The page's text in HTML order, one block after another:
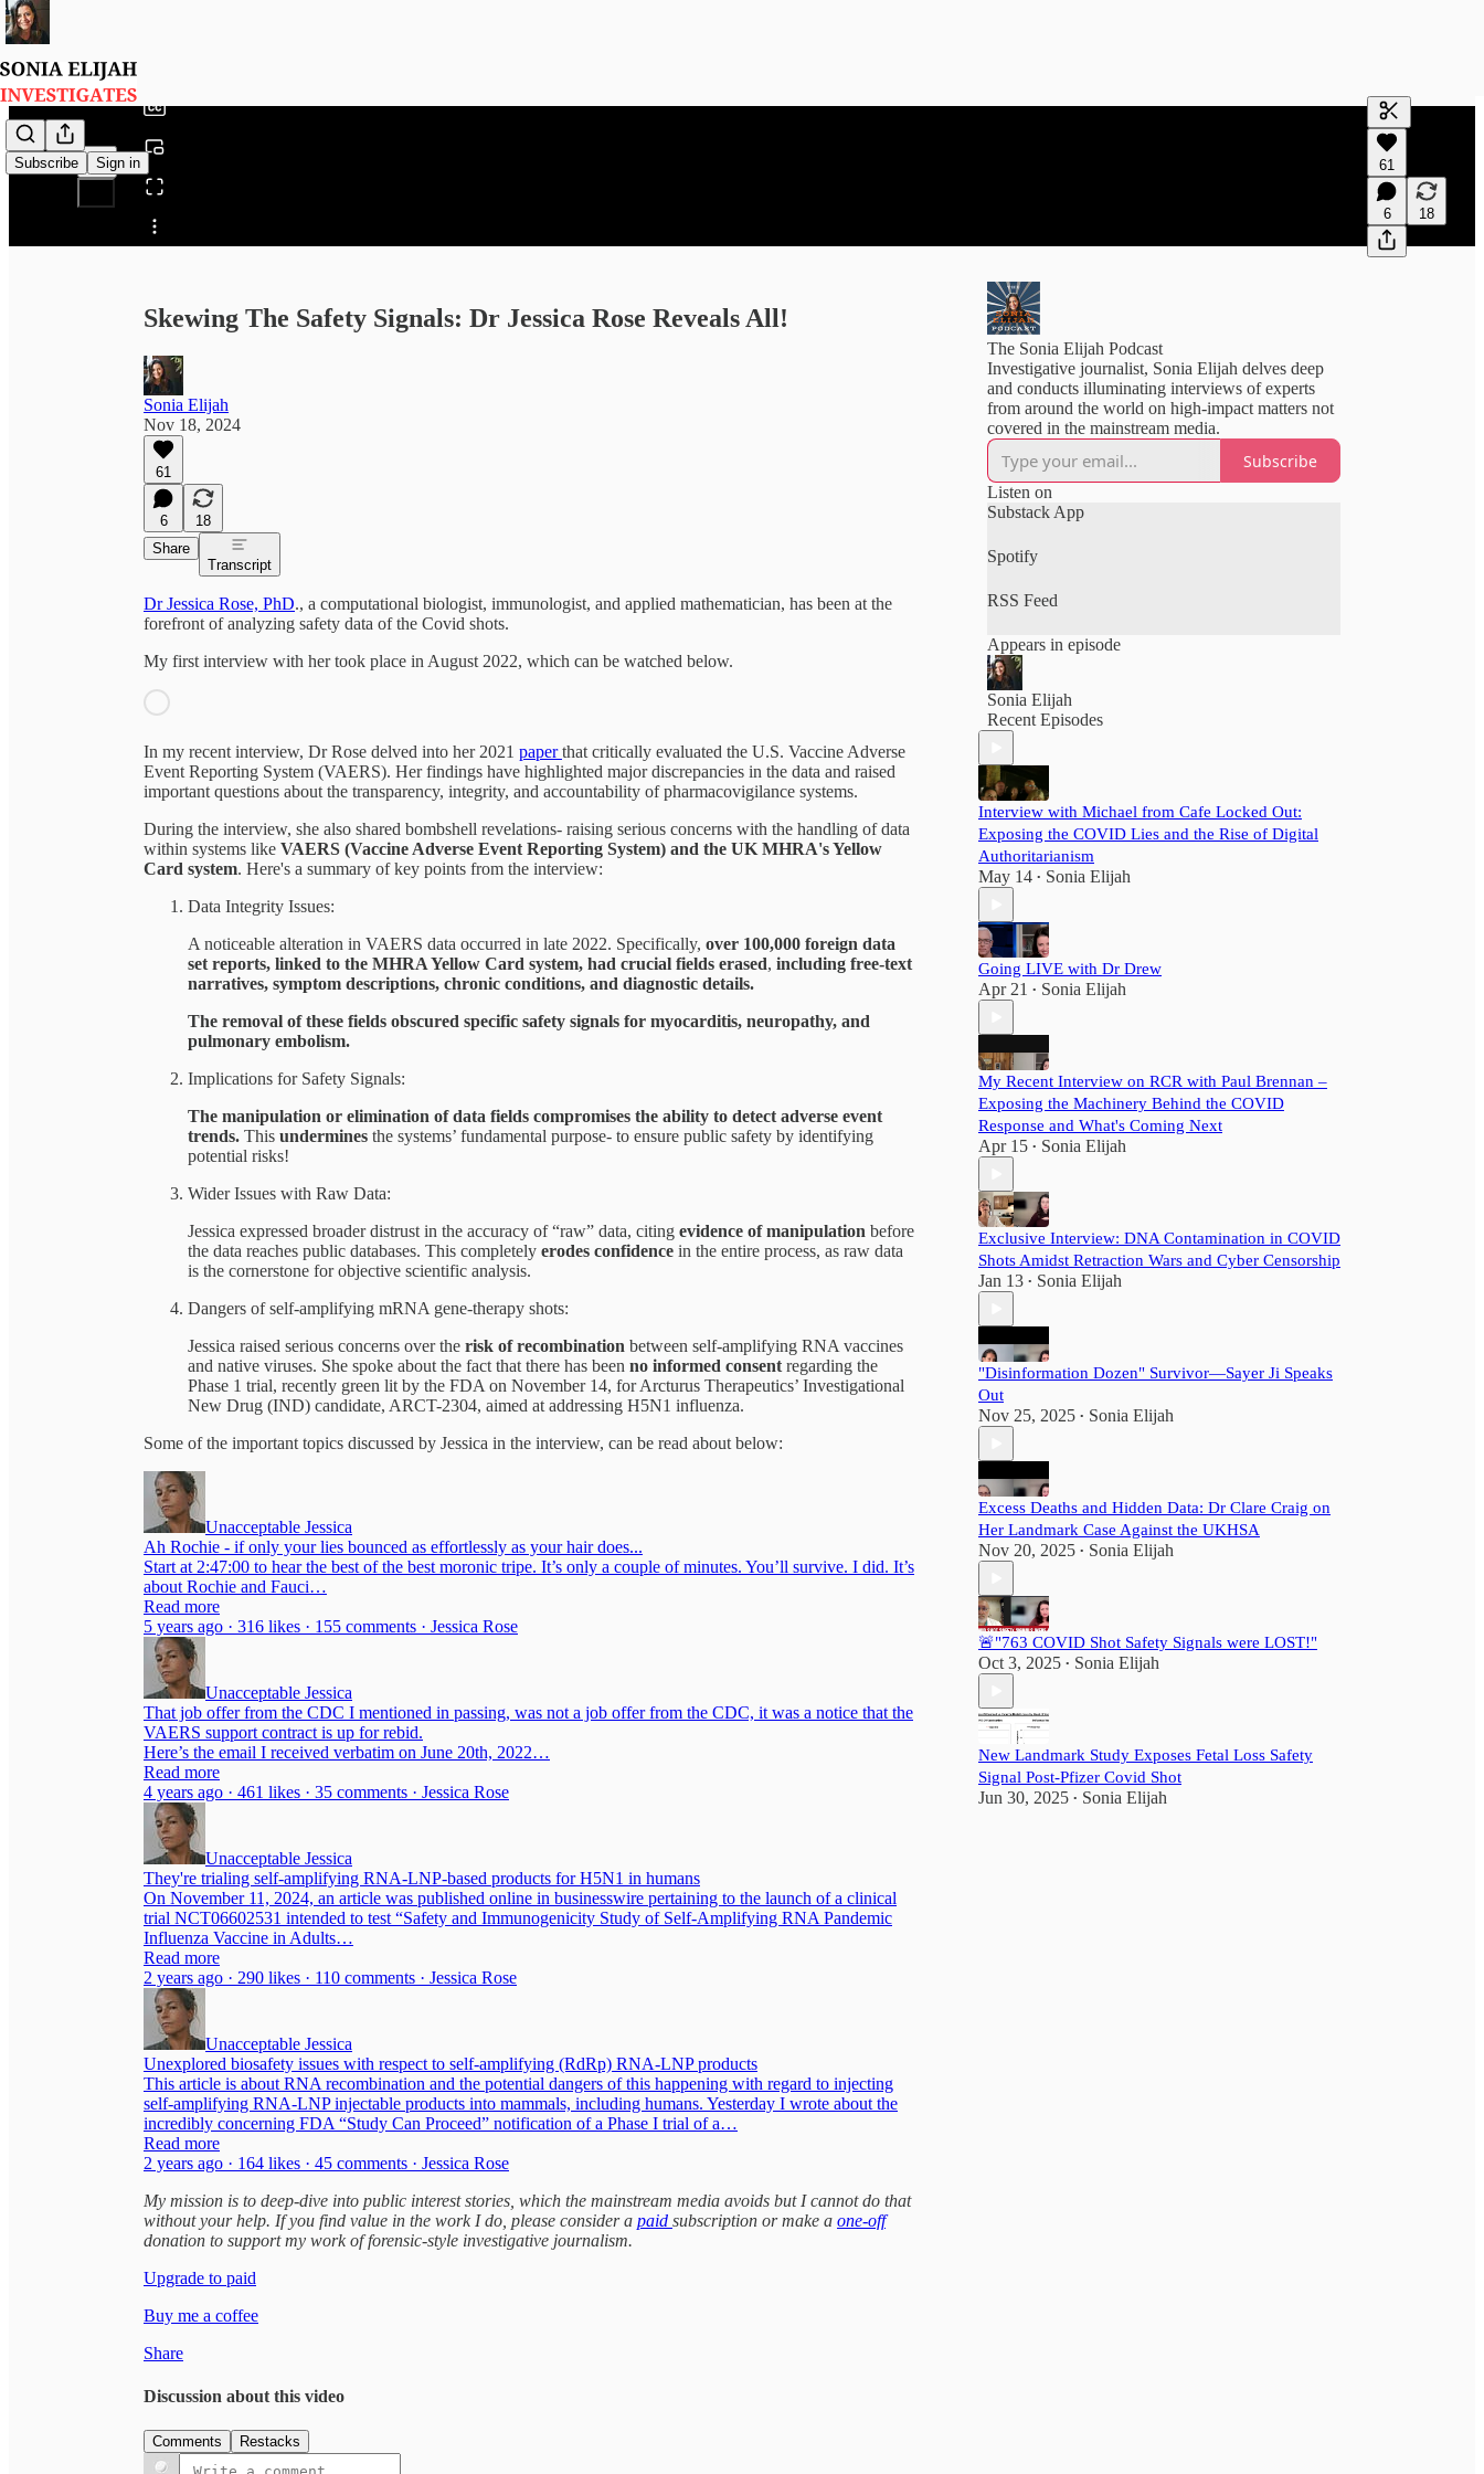
Subscribe Sign in
Share from 0:00
Generate
A transcript
editing.
61
6 18
Skewing The Safety Signals: Dr Jessica Rose Reveals All!
Sonia Elijah
Nov 18, 2024
61
6
18
Share
Transcript
Dr Jessica Rose, PhD., a computational biologist, immunologist, and applied mathematician, has been at the
forefront of analyzing safety data of the Covid shots.
My first interview with her took place in August 2022, which can be watched below.
In my recent interview, Dr Rose delved into her 2021 paperthat critically evaluated the U.S. Vaccine Adverse
Event Reporting System (VAERS). Her findings have highlighted major discrepancies in the data and raised
important questions about the transparency, integrity, and accountability of pharmacovigilance systems.
During the interview, she also shared bombshell revelations- raising serious concerns with the handling of data
within systems like VAERS (Vaccine Adverse Event Reporting System) and the UK MHRA's Yellow
Card system. Here's a summary of key points from the interview:
Data Integrity Issues:
A noticeable alteration in VAERS data occurred in late 2022. Specifically, over 100,000 foreign data
set reports, linked to the MHRA Yellow Card system, had crucial fields erased, including free-text
narratives, symptom descriptions, chronic conditions, and diagnostic details.
The removal of these fields obscured specific safety signals for myocarditis, neuropathy, and
pulmonary embolism.
Implications for Safety Signals:
The manipulation or elimination of data fields compromises the ability to detect adverse event
trends. This undermines the systems’ fundamental purpose- to ensure public safety by identifying
potential risks!
Wider Issues with Raw Data:
Jessica expressed broader distrust in the accuracy of “raw” data, citing evidence of manipulation before
the data reaches public databases. This completely erodes confidence in the entire process, as raw data
is the cornerstone for objective scientific analysis.
Dangers of self-amplifying mRNA gene-therapy shots:
Jessica raised serious concerns over the risk of recombination between self-amplifying RNA vaccines
and native viruses. She spoke about the fact that there has been no informed consent regarding the
Phase 1 trial, recently green lit by the FDA on November 14, for Arcturus Therapeutics’ Investigational
New Drug (IND) candidate, ARCT-2304, aimed at addressing H5N1 influenza.
Some of the important topics discussed by Jessica in the interview, can be read about below:
Unacceptable Jessica
Ah Rochie - if only your lies bounced as effortlessly as your hair does...
Start at 2:47:00 to hear the best of the best moronic tripe. It’s only a couple of minutes. You’ll survive. I did. It’s
about Rochie and Fauci…
Read more
5 years ago · 316 likes · 155 comments · Jessica Rose
Unacceptable Jessica
That job offer from the CDC I mentioned in passing, was not a job offer from the CDC, it was a notice that the
VAERS support contract is up for rebid.
Here’s the email I received verbatim on June 20th, 2022…
Read more
4 years ago · 461 likes · 35 comments · Jessica Rose
Unacceptable Jessica
They're trialing self-amplifying RNA-LNP-based products for H5N1 in humans
On November 11, 2024, an article was published online in businesswire pertaining to the launch of a clinical
trial NCT06602531 intended to test “Safety and Immunogenicity Study of Self-Amplifying RNA Pandemic
Influenza Vaccine in Adults…
Read more
2 years ago · 290 likes · 110 comments · Jessica Rose
Unacceptable Jessica
Unexplored biosafety issues with respect to self-amplifying (RdRp) RNA-LNP products
This article is about RNA recombination and the potential dangers of this happening with regard to injecting
self-amplifying RNA-LNP injectable products into mammals, including humans. Yesterday I wrote about the
incredibly concerning FDA “Study Can Proceed” notification of a Phase I trial of a…
Read more
2 years ago · 164 likes · 45 comments · Jessica Rose
My mission is to deep-dive into public interest stories, which the mainstream media avoids but I cannot do that
without your help. If you find value in the work I do, please consider a paid subscription or make a one-off
donation to support my work of forensic-style investigative journalism.
Upgrade to paid
Buy me a coffee
Share
Discussion about this video
Comments Restacks
The Sonia Elijah Podcast
Investigative journalist, Sonia Elijah delves deep
and conducts illuminating interviews of experts
from around the world on high-impact matters not
covered in the mainstream media.
Subscribe
Listen on
Substack App
Spotify
RSS Feed
Appears in episode
Sonia Elijah
Recent Episodes
Interview with Michael from Cafe Locked Out:
Exposing the COVID Lies and the Rise of Digital
Authoritarianism
May 14 • Sonia Elijah
Going LIVE with Dr Drew
Apr 21 • Sonia Elijah
My Recent Interview on RCR with Paul Brennan –
Exposing the Machinery Behind the COVID
Response and What's Coming Next
Apr 15 • Sonia Elijah
Exclusive Interview: DNA Contamination in COVID
Shots Amidst Retraction Wars and Cyber Censorship
Jan 13 • Sonia Elijah
"Disinformation Dozen" Survivor—Sayer Ji Speaks
Out
Nov 25, 2025 • Sonia Elijah
Excess Deaths and Hidden Data: Dr Clare Craig on
Her Landmark Case Against the UKHSA
Nov 20, 2025 • Sonia Elijah
🚨"763 COVID Shot Safety Signals were LOST!"
Oct 3, 2025 • Sonia Elijah
New Landmark Study Exposes Fetal Loss Safety
Signal Post-Pfizer Covid Shot
Jun 30, 2025 • Sonia Elijah